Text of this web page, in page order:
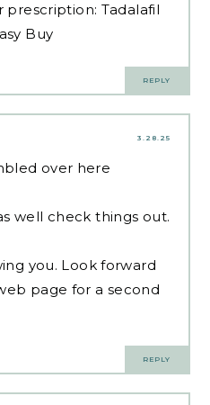
prescription: Tadalafil
Buy
REPLY
3.28.25
over here
well check things out.
you. Look forward
page for a second
REPLY